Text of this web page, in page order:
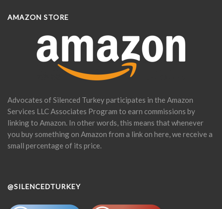
AMAZON STORE
Advocates of Silenced Turkey participates in the Amazon
Services LLC Associates Program to earn commissions by
linking to Amazon. In other words, this means that whenever
you buy something on Amazon from a link on here, we receive a
small percentage of its price.
@SILENCEDTURKEY